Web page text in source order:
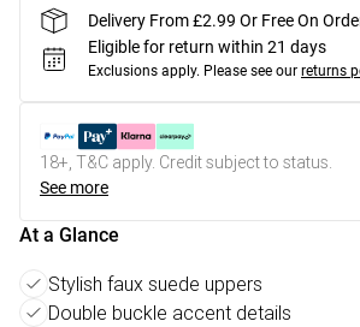
Delivery From £2.99 Or Free On
Eligible for return within 21 days
Exclusions apply. Please see our returns
18+, T&C apply. Credit subject to status.
See more
At a Glance
Stylish faux suede uppers
Double buckle accent details